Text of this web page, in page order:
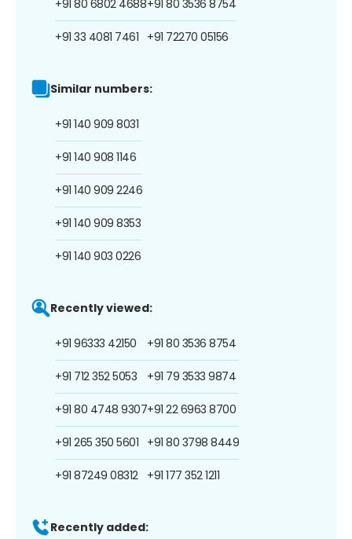
+91 80 6802 4688
+91 33 4081 7461
+91 80 3536 8754
+91 72270 05156
Similar numbers:
+91 140 909 8031
+91 140 908 1146
+91 140 909 2246
+91 140 909 8353
+91 140 903 0226
Recently viewed:
+91 96333 42150
+91 712 352 5053
+91 80 4748 9307
+91 265 350 5601
+91 87249 08312
+91 80 3536 8754
+91 79 3533 9874
+91 22 6963 8700
+91 80 3798 8449
+91 177 352 1211
Recently added: